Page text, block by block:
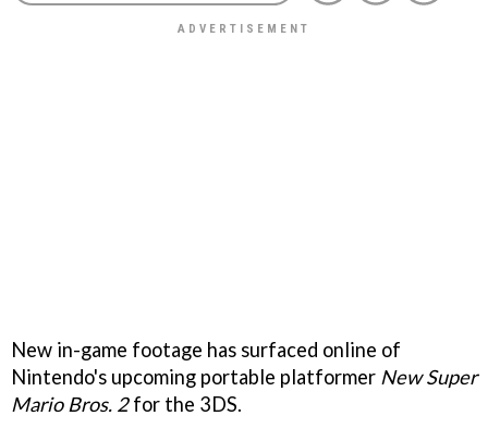
New in-game footage has surfaced online of
Nintendo's upcoming portable platformer New Super
Mario Bros. 2for the 3DS.